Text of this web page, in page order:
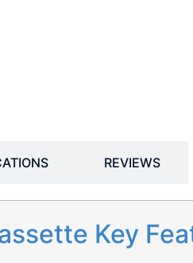
REVIEWS
Key